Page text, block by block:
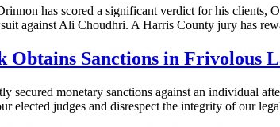
has scored a significant verdict for his
against Ali Choudhri. A Harris County jury has
Obtains Sanctions in Frivolous
monetary sanctions against an individual
elected judges and disrespect the integrity of our